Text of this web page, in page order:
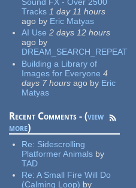
Tracks 1 day 11 hours
ago by Eric Matyas
AI Use 2 days 12 hours
ago by
DREAM_SEARCH_REPEAT
Building a Library of
Images for Everyone 4
days 7 hours ago by Eric
Matyas
Recent Comments - (view
more)
Re: Sidescrolling
Platformer Animals by
TAD
Re:A Small Fire Will Do
(Calming Loop) by